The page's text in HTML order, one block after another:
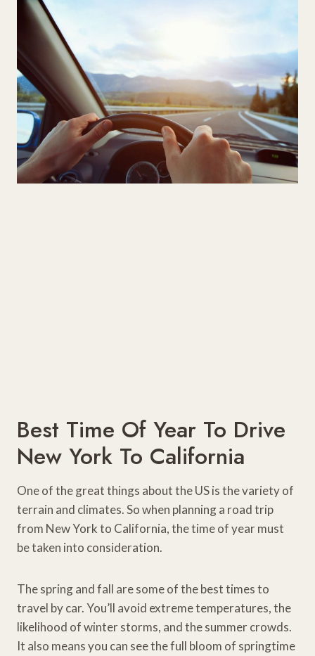
Best Time Of Year To Drive
New York To California
One of the great things about the US is the variety of
terrain and climates. So when planning a road trip
from New York to California, the time of year must
be taken into consideration.
The spring and fall are some of the best times to
travel by car. You’ll avoid extreme temperatures, the
likelihood of winter storms, and the summer crowds.
It also means you can see the full bloom of springtime